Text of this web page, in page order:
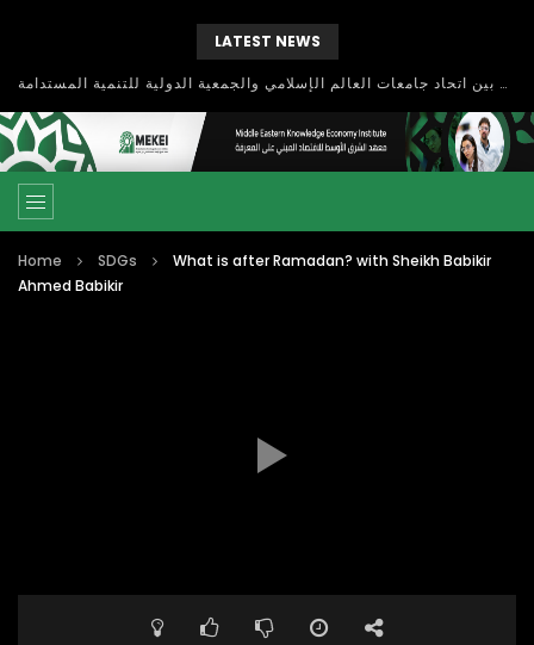
LATEST NEWS
بحث آفاق التعاون بين اتحاد جامعات العالم الإسلامي والجمعية الدولية للتنمية المستدامة
Home SDGs
What is after Ramadan? with Sheikh Babikir
Ahmed Babikir